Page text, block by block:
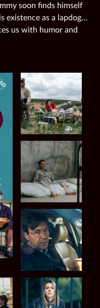
soon finds himself
existence as a lapdog…
us with humor and